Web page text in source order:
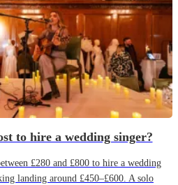
to hire a wedding singer?
£280 and £800 to hire a wedding
landing around £450–£600. A solo